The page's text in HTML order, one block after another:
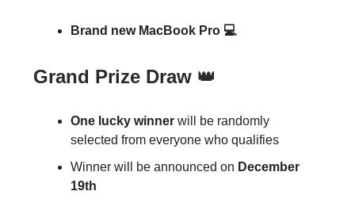
Brand new MacBook Pro 💻
Grand Prize Draw 👑
One lucky winner will be randomly
selected from everyone who qualifies
Winner will be announced on December
19th